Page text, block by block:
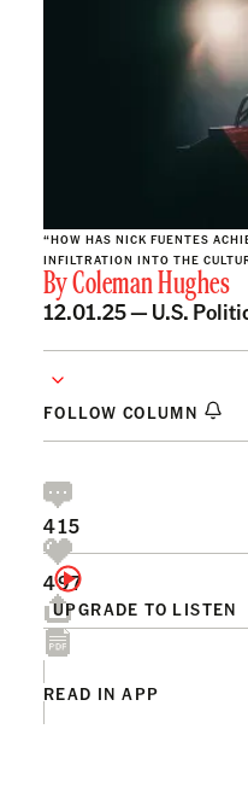
“HOW HAS NICK FUENTES
INFILTRATION INTO THE
ByColeman Hughes
12.01.25 — U.S.
FOLLOW COLUMN
UPGRADE TO LISTEN
415
497
READ IN APP